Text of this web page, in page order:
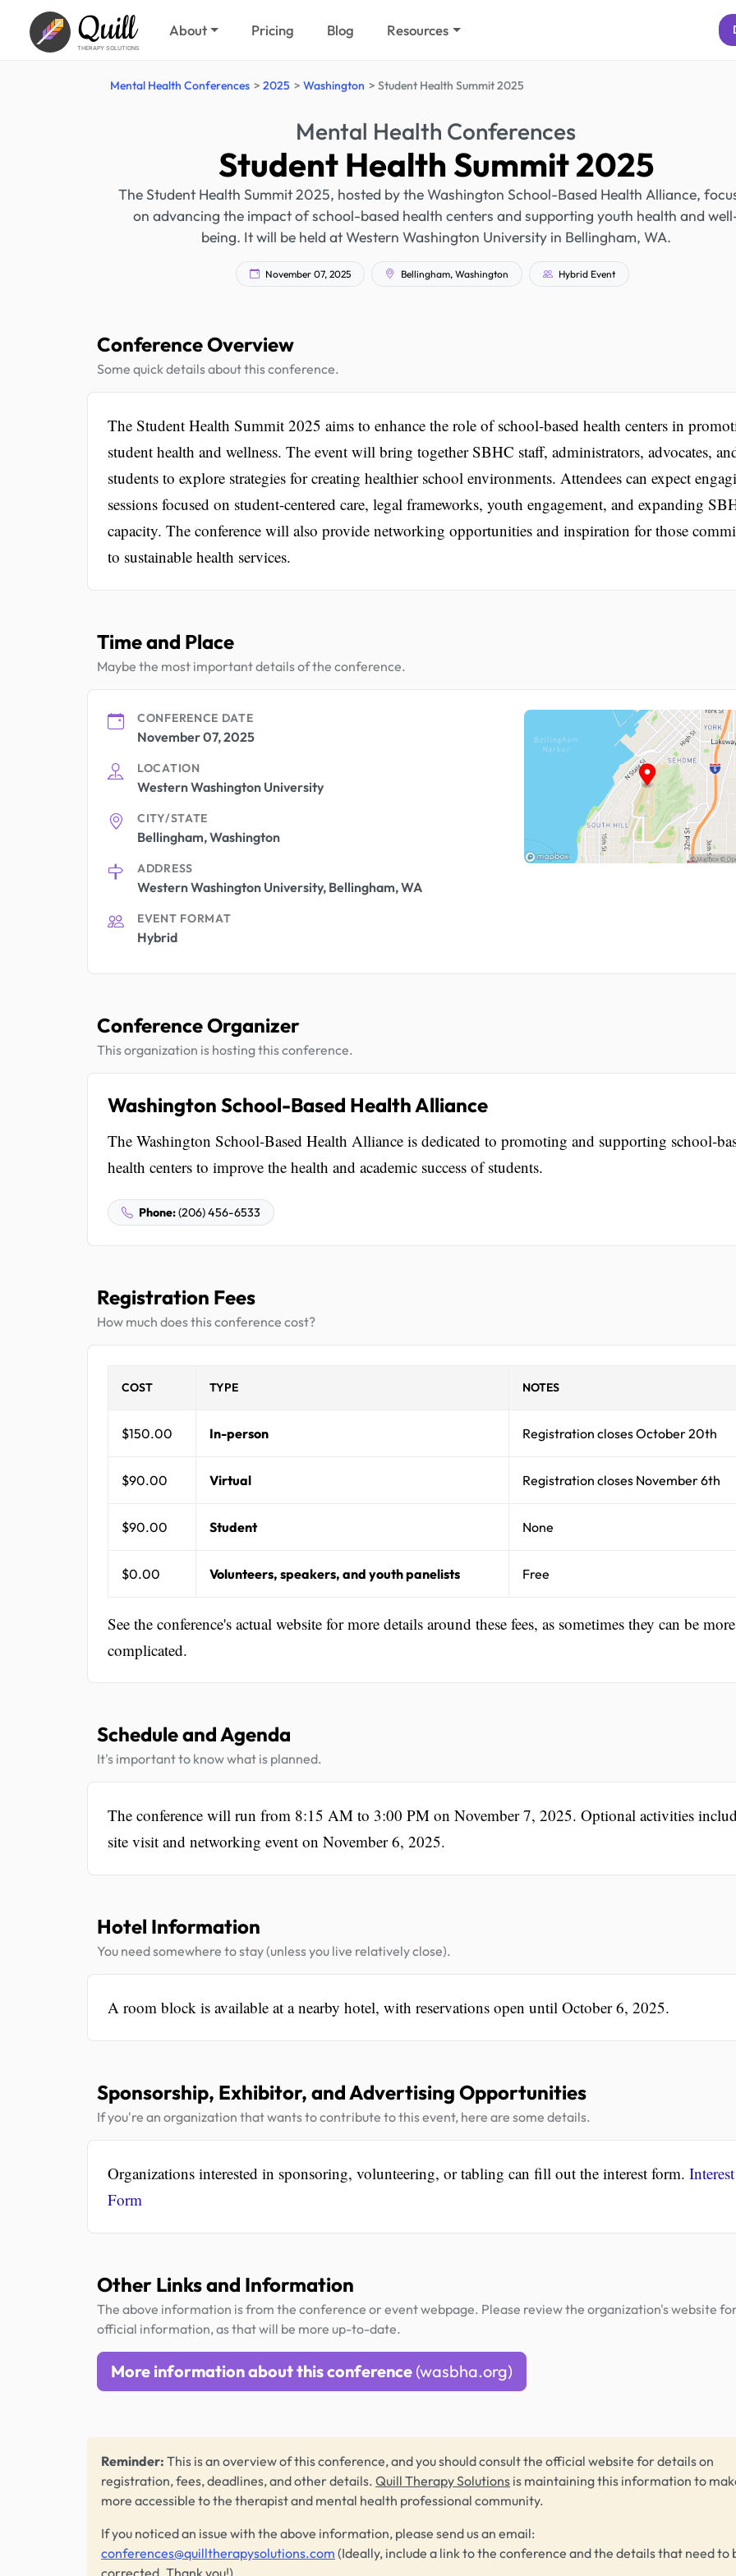
Quill
THERAPY SOLUTIONS
About Pricing Blog Resources
Mental Health Conferences 2025 Washington Student Health Summit 2025
Mental Health Conferences
Student Health Summit 2025
The Student Health Summit 2025, hosted by the Washington School-Based Health Alliance,
on advancing the impact of school-based health centers and supporting youth health and
being. It will be held at Western Washington University in Bellingham, WA.
November 07, 2025 Bellingham, Washington Hybrid Event
Conference Overview
Some quick details about this conference.
The Student Health Summit 2025 aims to enhance the role of school-based health centers in
student health and wellness. The event will bring together SBHC staff, administrators, advocates,
students to explore strategies for creating healthier school environments. Attendees can expect
sessions focused on student-centered care, legal frameworks, youth engagement, and expanding
capacity. The conference will also provide networking opportunities and inspiration for those
to sustainable health services.
Time and Place
Maybe the most important details of the conference.
CONFERENCE DATE
November 07, 2025
LOCATION
Western Washington University
CITY/STATE
Bellingham, Washington
ADDRESS
Western Washington University, Bellingham, WA
EVENT FORMAT
Hybrid
Conference Organizer
This organization is hosting this conference.
Washington School-Based Health Alliance
The Washington School-Based Health Alliance is dedicated to promoting and supporting school-
health centers to improve the health and academic success of students.
Phone:(206) 456-6533
Registration Fees
How much does this conference cost?
COST TYPE NOTES
$150.00 In-person Registration closes October 20th
$90.00 Virtual Registration closes November 6th
$90.00 Student None
$0.00 Volunteers, speakers, and youth panelists Free
See the conference's actual website for more details around these fees, as sometimes they can be more
complicated.
Schedule and Agenda
It's important to know what is planned.
The conference will run from 8:15 AM to 3:00 PM on November 7, 2025. Optional activities
site visit and networking event on November 6, 2025.
Hotel Information
You need somewhere to stay (unless you live relatively close).
A room block is available at a nearby hotel, with reservations open until October 6, 2025.
Sponsorship, Exhibitor, and Advertising Opportunities
If you're an organization that wants to contribute to this event, here are some details.
Organizations interested in sponsoring, volunteering, or tabling can fill out the interest form. Interest
Form
Other Links and Information
The above information is from the conference or event webpage. Please review the organization's website
official information, as that will be more up-to-date.
More information about this conference (wasbha.org)
Reminder: This is an overview of this conference, and you should consult the official website for details on
registration, fees, deadlines, and other details. Quill Therapy Solutions is maintaining this information to
more accessible to the therapist and mental health professional community.
If you noticed an issue with the above information, please send us an email:
conferences@quilltherapysolutions.com (Ideally, include a link to the conference and the details that need to
corrected. Thank you!)